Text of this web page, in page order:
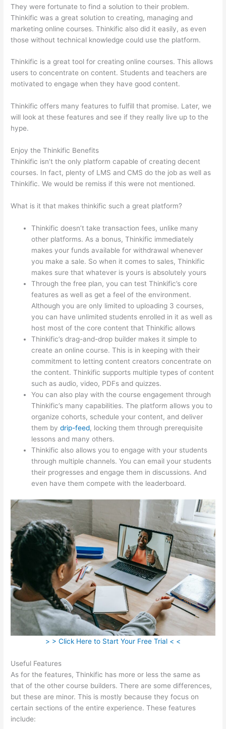
They were fortunate to find a solution to their problem.
Thinkific was a great solution to creating, managing and
marketing online courses. Thinkific also did it easily, as even
those without technical knowledge could use the platform.
Thinkific is a great tool for creating online courses. This allows
users to concentrate on content. Students and teachers are
motivated to engage when they have good content.
Thinkific offers many features to fulfill that promise. Later, we
will look at these features and see if they really live up to the
hype.
Enjoy the Thinkific Benefits
Thinkific isn’t the only platform capable of creating decent
courses. In fact, plenty of LMS and CMS do the job as well as
Thinkific. We would be remiss if this were not mentioned.
What is it that makes thinkific such a great platform?
Thinkific doesn’t take transaction fees, unlike many
other platforms. As a bonus, Thinkific immediately
makes your funds available for withdrawal whenever
you make a sale. So when it comes to sales, Thinkific
makes sure that whatever is yours is absolutely yours
Through the free plan, you can test Thinkific’s core
features as well as get a feel of the environment.
Although you are only limited to uploading 3 courses,
you can have unlimited students enrolled in it as well as
host most of the core content that Thinkific allows
Thinkific’s drag-and-drop builder makes it simple to
create an online course. This is in keeping with their
commitment to letting content creators concentrate on
the content. Thinkific supports multiple types of content
such as audio, video, PDFs and quizzes.
You can also play with the course engagement through
Thinkific’s many capabilities. The platform allows you to
organize cohorts, schedule your content, and deliver
them bydrip-feed, locking them through prerequisite
lessons and many others.
Thinkific also allows you to engage with your students
through multiple channels. You can email your students
their progresses and engage them in discussions. And
even have them compete with the leaderboard.
> > Click Here to Start Your Free Trial < <
Useful Features
As for the features, Thinkific has more or less the same as
that of the other course builders. There are some differences,
but these are minor. This is mostly because they focus on
certain sections of the entire experience. These features
include: